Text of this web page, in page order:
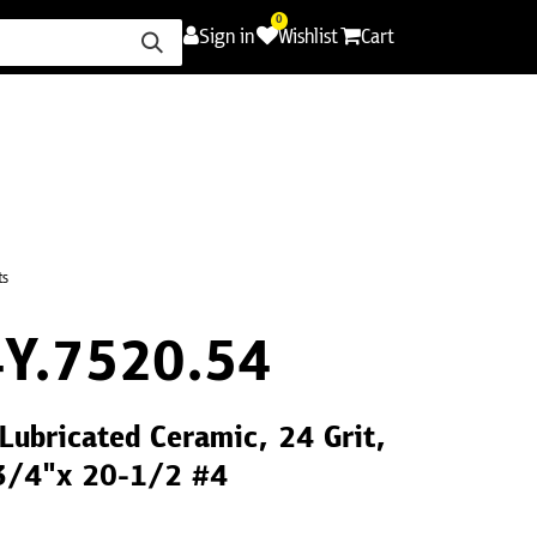
Sign in
0
Wishlist Cart
Ceramic, 24 Grit,
4"x 20-1/2 #4